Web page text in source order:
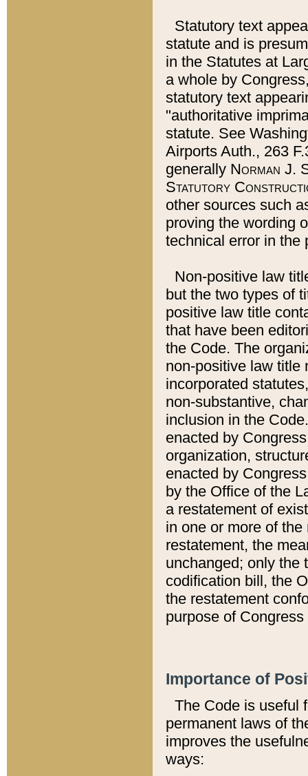
Statutory text
statute and is
in the Statutes at
a whole by
statutory text
"authoritative
statute. See
Airports Auth., 263
generally Norman J.
Statutory
other sources such
proving the wording
technical error in the
Non-positive law
but the two types of
positive law title
that have been
the Code. The
non-positive law title
incorporated
non-substantive,
inclusion in the
enacted by
organization,
enacted by
by the Office of the
a restatement of
in one or more of
restatement, the
unchanged; only the
codification bill, the
the restatement
purpose of
Importance of
The Code is useful
permanent laws of
improves the
ways: